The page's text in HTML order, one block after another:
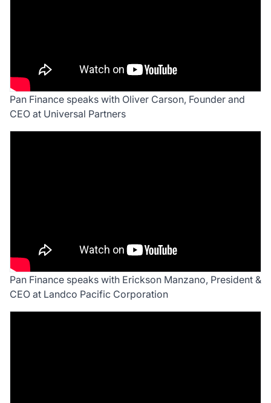
Pan Finance speaks with Oliver Carson, Founder and
CEO at Universal Partners
Pan Finance speaks with Erickson Manzano, President &
CEO at Landco Pacific Corporation